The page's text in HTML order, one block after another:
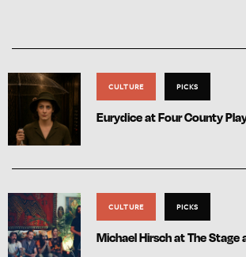
CULTURE PICKS
Eurydice at Four County
CULTURE PICKS
Michael Hirsch at The Stage